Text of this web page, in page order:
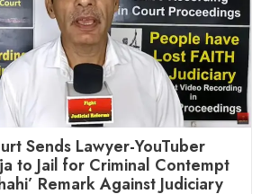
Sends Lawyer-YouTuber
to Jail for Criminal Contempt
Remark Against Judiciary